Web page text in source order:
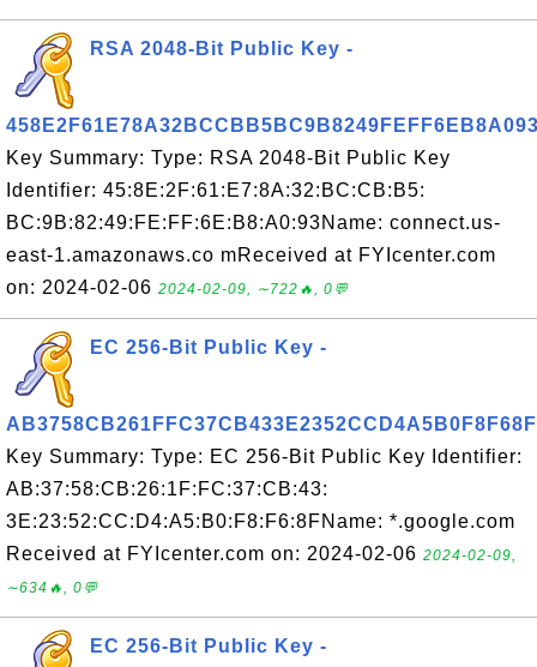
RSA 2048-Bit Public Key -
Key Summary: Type: RSA 2048-Bit Public Key
Identifier: 45:8E:2F:61:E7:8A:32:BC:CB:B5:
BC:9B:82:49:FE:FF:6E:B8:A0:93Name: connect.us-
east-1.amazonaws.co mReceived at FYIcenter.com
on: 2024-02-06 2024-02-09, ∼722🔥, 0💬
EC 256-Bit Public Key -
AB3758CB261FFC37CB433E2352CCD4A5B0F8F68F
Key Summary: Type: EC 256-Bit Public Key Identifier:
AB:37:58:CB:26:1F:FC:37:CB:43:
3E:23:52:CC:D4:A5:B0:F8:F6:8FName: *.google.com
Received at FYIcenter.com on: 2024-02-06 2024-02-09,
∼634🔥, 0💬
EC 256-Bit Public Key -